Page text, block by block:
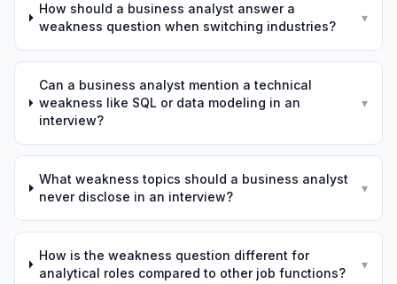
How should a business analyst answer a
weakness question when switching industries?
▾
Can a business analyst mention a technical
weakness like SQL or data modeling in an
interview?
▾
What weakness topics should a business analyst
never disclose in an interview?
▾
How is the weakness question different for
analytical roles compared to other job functions?
▾